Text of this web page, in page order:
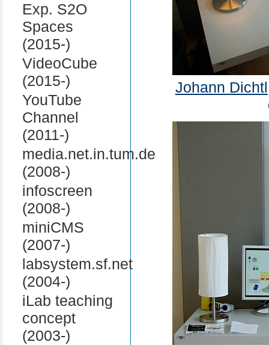
Exp. S2O
Spaces
(2015-)
VideoCube
(2015-)
YouTube
Channel
(2011-)
media.net.in.tum.de
(2008-)
infoscreen
(2008-)
miniCMS
(2007-)
labsystem.sf.net
(2004-)
iLab teaching
concept
(2003-)
Johann Dichtl